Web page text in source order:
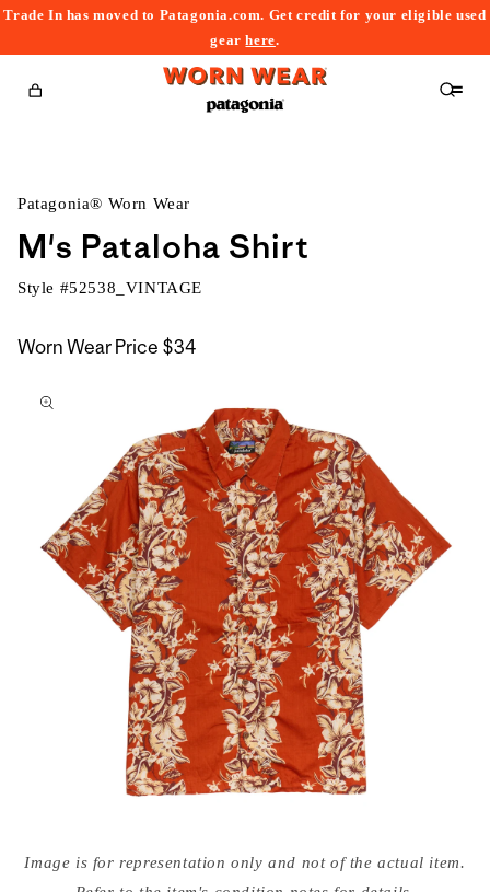
Trade In has moved to Patagonia.com. Get credit for your eligible used
gearhere.
Cart
Patagonia® Worn Wear
M's Pataloha Shirt
Style #52538_VINTAGE
Worn Wear Price $34
to
media
{{Image is for representation only and not of the actual item.